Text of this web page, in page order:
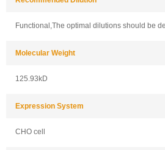
Functional,The optimal dilutions should be
Molecular Weight
125.93kD
Expression System
CHO cell